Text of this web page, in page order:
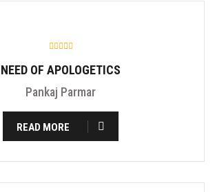
NEED OF APOLOGETICS
Pankaj Parmar
READ MORE